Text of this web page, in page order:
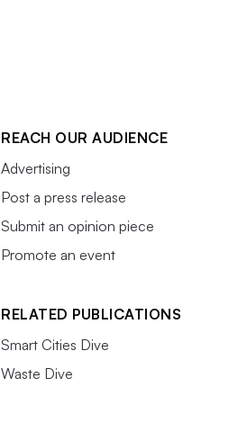
REACH OUR AUDIENCE
Advertising
Post a press release
Submit an opinion piece
Promote an event
RELATED PUBLICATIONS
Smart Cities Dive
Waste Dive